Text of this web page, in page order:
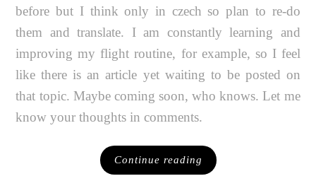
before but I think only in czech so plan to re-do
them and translate. I am constantly learning and
improving my flight routine, for example, so I feel
like there is an article yet waiting to be posted on
that topic. Maybe coming soon, who knows. Let me
know your thoughts in comments.
Continue reading